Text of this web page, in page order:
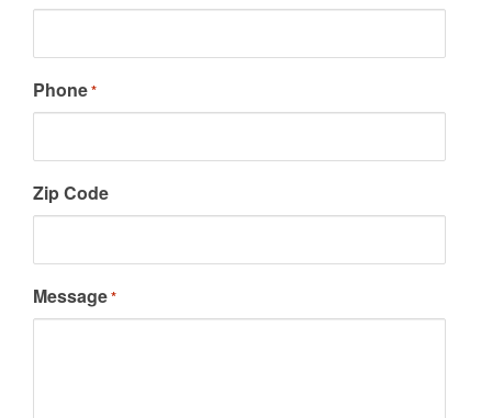
Phone*
Zip Code
Message*